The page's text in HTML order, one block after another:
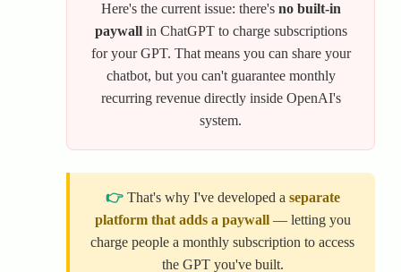
Here's the current issue: there's no built-in
paywallin ChatGPT to charge subscriptions
for your GPT. That means you can share your
chatbot, but you can't guarantee monthly
recurring revenue directly inside OpenAI's
system.
👉That's why I've developed a separate
platform that adds a paywall— letting you
charge people a monthly subscription to access
the GPT you've built.